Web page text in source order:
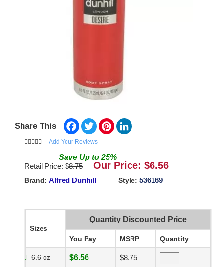
Share This Facebook
TwitterPinterest
Add Your Reviews
Save Up to 25%
Retail Price: $8.75 Our Price: $6.56
Brand: Alfred Dunhill Style: 536169
Sizes
Quantity Discounted Price
You Pay MSRP Quantity
6.6 oz $6.56 $8.75